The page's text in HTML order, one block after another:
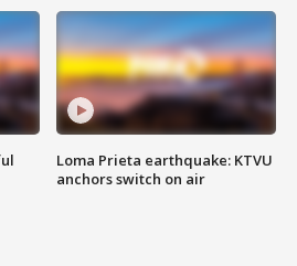
Loma Prieta earthquake: KTVU
anchors switch on air